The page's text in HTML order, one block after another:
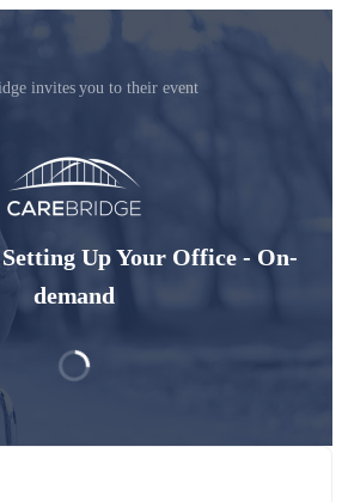
invites you to their event
Up Your Office - On-
demand